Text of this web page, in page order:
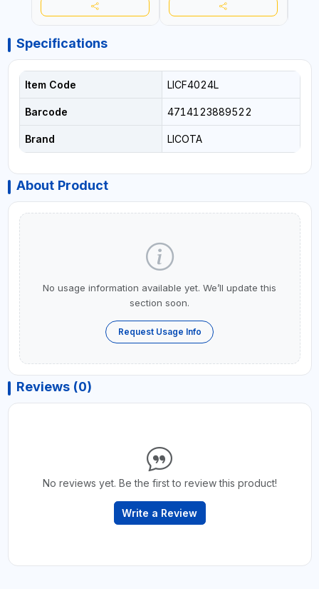
Specifications
Item Code LICF4024L
Barcode 4714123889522
Brand LICOTA
About Product
No usage information available yet. We’ll update this
section soon.
Request Usage Info
Reviews (0)
No reviews yet. Be the first to review this product!
Write a Review